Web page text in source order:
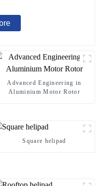
Advanced Engineering in
Aluminium Motor Rotor
Square helipad